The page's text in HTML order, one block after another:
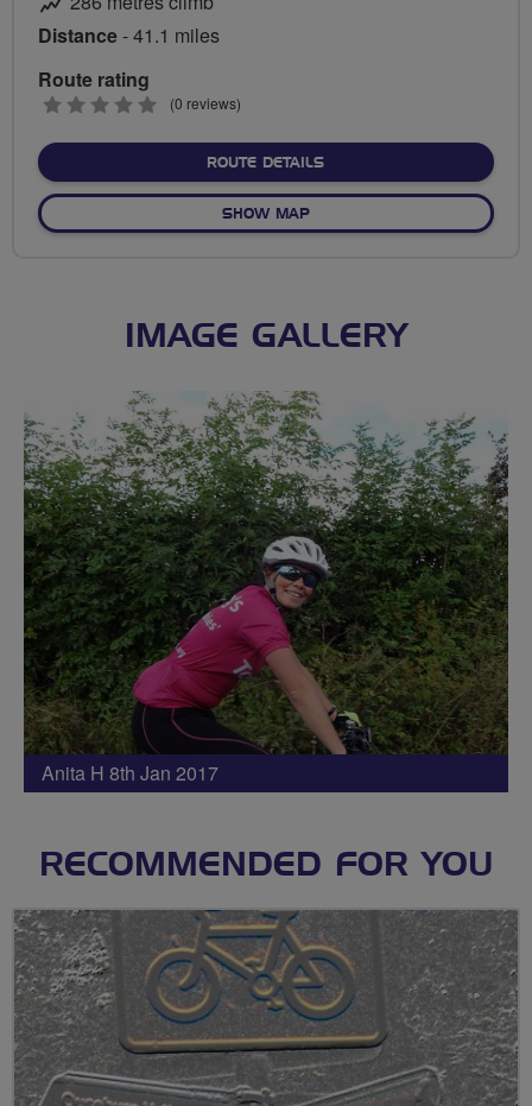
Distance- 41.1 miles
Route rating
0
(0 reviews)
ROUTE DETAILSABOUT HEXHAM EASY
SHOW MAPOF HEXHAM EASY
IMAGE GALLERY
Anita H 8th Jan 2017
RECOMMENDED FOR YOU